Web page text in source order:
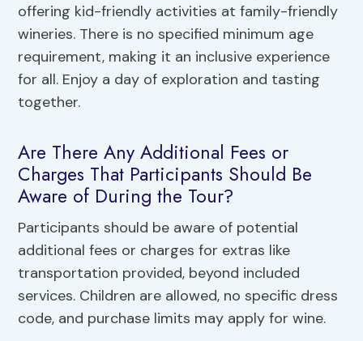
offering kid-friendly activities at family-friendly
wineries. There is no specified minimum age
requirement, making it an inclusive experience
for all. Enjoy a day of exploration and tasting
together.
Are There Any Additional Fees or
Charges That Participants Should Be
Aware of During the Tour?
Participants should be aware of potential
additional fees or charges for extras like
transportation provided, beyond included
services. Children are allowed, no specific dress
code, and purchase limits may apply for wine.